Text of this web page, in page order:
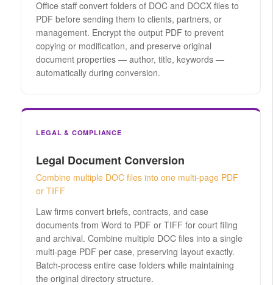
Office staff convert folders of DOC and DOCX files to
PDF before sending them to clients, partners, or
management. Encrypt the output PDF to prevent
copying or modification, and preserve original
document properties — author, title, keywords —
automatically during conversion.
LEGAL & COMPLIANCE
Legal Document Conversion
Combine multiple DOC files into one multi-page PDF
or TIFF
Law firms convert briefs, contracts, and case
documents from Word to PDF or TIFF for court filing
and archival. Combine multiple DOC files into a single
multi-page PDF per case, preserving layout exactly.
Batch-process entire case folders while maintaining
the original directory structure.